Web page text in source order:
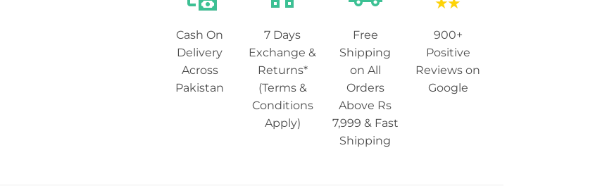
Cash On
Delivery
Across
Pakistan
7 Days
Exchange &
Returns*
(Terms &
Conditions
Apply)
Free
Shipping
on All
Orders
Above Rs
7,999 & Fast
Shipping
900+
Positive
Reviews on
Google